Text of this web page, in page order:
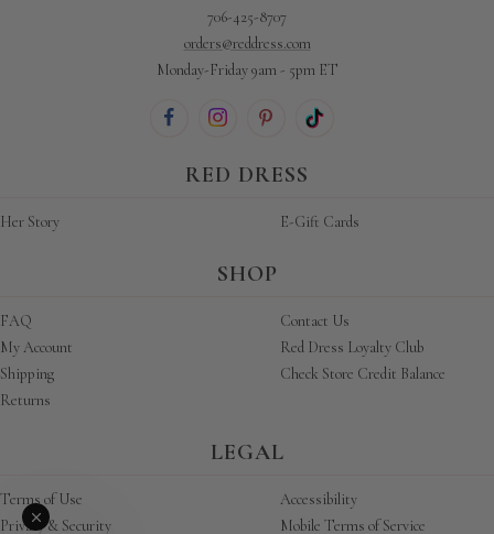
RED DRESS
Her Story E-Gift Cards
SHOP
FAQ
My Account
Shipping
Returns
Contact Us
Red Dress Loyalty Club
Check Store Credit Balance
706-425-8707
orders@reddress.com
Monday-Friday 9am - 5pm ET
LEGAL
Terms of Use
Privacy & Security
Accessibility
Mobile Terms of Service